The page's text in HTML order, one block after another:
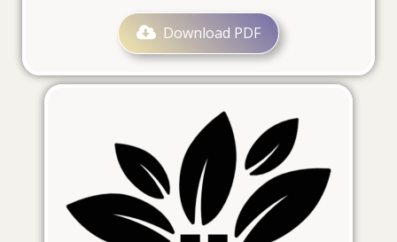
Download PDF